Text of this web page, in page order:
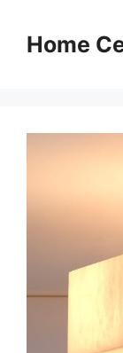
contentHome